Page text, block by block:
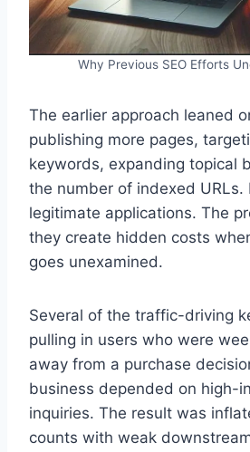
Why Previous SEO Efforts
The earlier approach leaned
publishing more pages,
keywords, expanding topical
the number of indexed URLs.
legitimate applications. The
they create hidden costs
goes unexamined.
Several of the traffic-driving
pulling in users who were
away from a purchase
business depended on high-
inquiries. The result was
counts with weak